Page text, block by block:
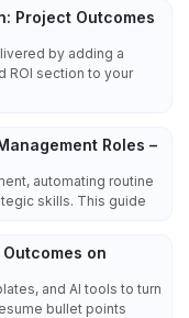
Project Outcomes
by adding a
ROI section to your
Roles –
automating routine
skills. This guide
on
and AI tools to turn
bullet points